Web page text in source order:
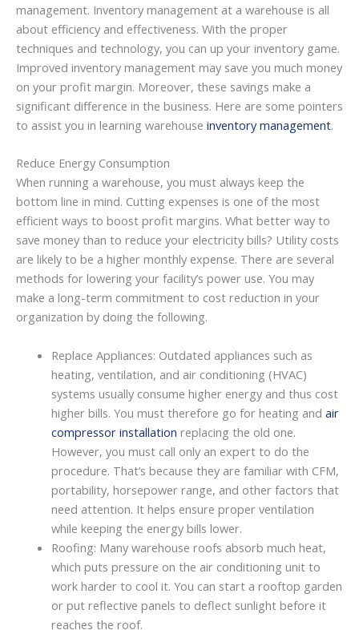
management. Inventory management at a warehouse is all
about efficiency and effectiveness. With the proper
techniques and technology, you can up your inventory game.
Improved inventory management may save you much money
on your profit margin. Moreover, these savings make a
significant difference in the business. Here are some pointers
to assist you in learning warehouse inventory management.
Reduce Energy Consumption
When running a warehouse, you must always keep the
bottom line in mind. Cutting expenses is one of the most
efficient ways to boost profit margins. What better way to
save money than to reduce your electricity bills? Utility costs
are likely to be a higher monthly expense. There are several
methods for lowering your facility’s power use. You may
make a long-term commitment to cost reduction in your
organization by doing the following.
Replace Appliances: Outdated appliances such as
heating, ventilation, and air conditioning (HVAC)
systems usually consume higher energy and thus cost
higher bills. You must therefore go for heating and air
compressor installation replacing the old one.
However, you must call only an expert to do the
procedure. That’s because they are familiar with CFM,
portability, horsepower range, and other factors that
need attention. It helps ensure proper ventilation
while keeping the energy bills lower.
Roofing: Many warehouse roofs absorb much heat,
which puts pressure on the air conditioning unit to
work harder to cool it. You can start a rooftop garden
or put reflective panels to deflect sunlight before it
reaches the roof.